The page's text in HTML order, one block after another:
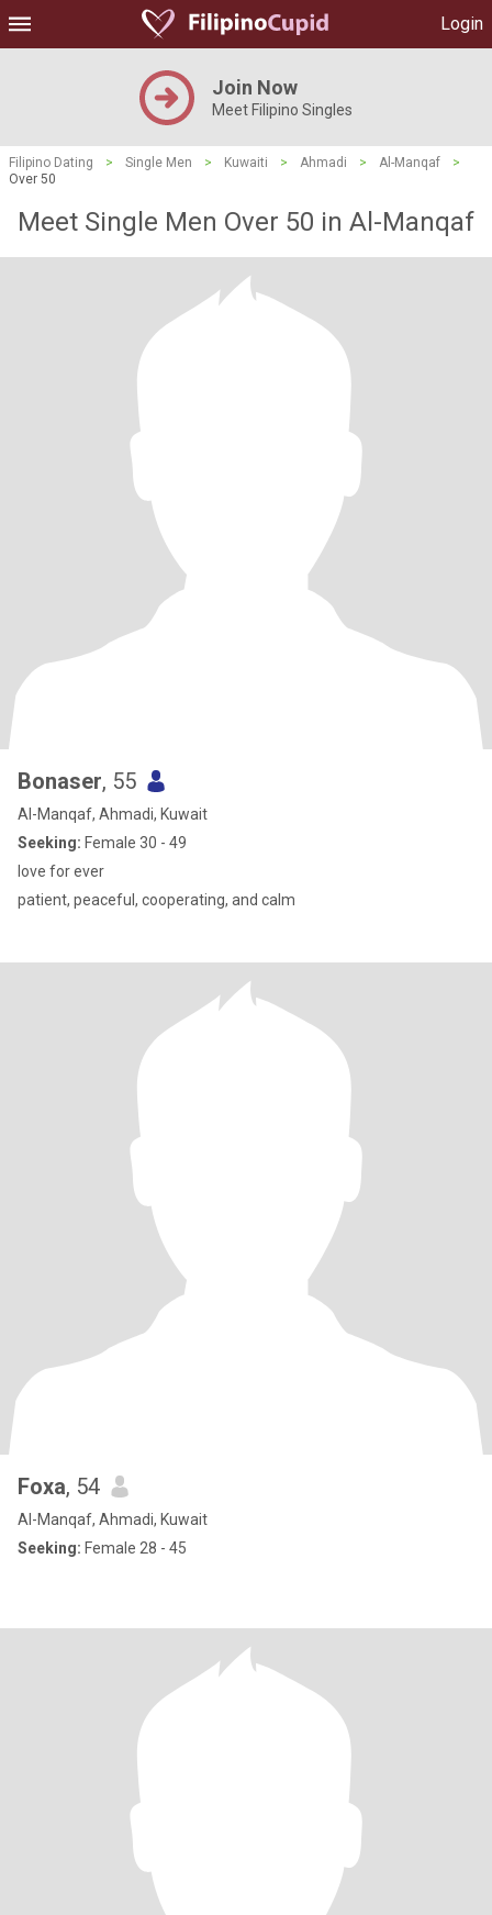
Login
Join Now
Meet Filipino Singles
Filipino Dating > Single Men > Kuwaiti > Ahmadi > Al-Manqaf
>
Over 50
Meet Single Men Over 50 in Al-Manqaf
Bonaser, 55
Al-Manqaf, Ahmadi, Kuwait
Seeking: Female 30 - 49
love for ever
patient, peaceful, cooperating, and calm
Foxa, 54
Al-Manqaf, Ahmadi, Kuwait
Seeking: Female 28 - 45